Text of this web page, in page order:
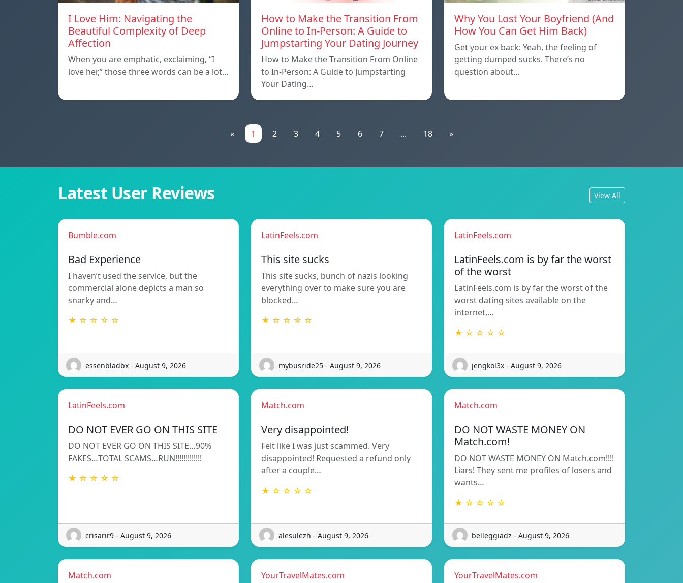
I Love Him: Navigating the
Beautiful Complexity of Deep
Affection
When you are emphatic, exclaiming, “I
love her,” those three words can be a lot…
How to Make the Transition From
Online to In-Person: A Guide to
Jumpstarting Your Dating Journey
How to Make the Transition From Online
to In-Person: A Guide to Jumpstarting
Your Dating…
Why You Lost Your Boyfriend (And
How You Can Get Him Back)
Get your ex back: Yeah, the feeling of
getting dumped sucks. There’s no
question about…
« 1 2 3 4 5 6 7 ... 18 »
Latest User Reviews View All
Bumble.com
Bad Experience
I haven’t used the service, but the
commercial alone depicts a man so
snarky and…
★ ☆ ☆ ☆ ☆
essenbladbx - August 9, 2026
LatinFeels.com
This site sucks
This site sucks, bunch of nazis looking
everything over to make sure you are
blocked…
★ ☆ ☆ ☆ ☆
mybusride25 - August 9, 2026
LatinFeels.com
LatinFeels.com is by far the worst
of the worst
LatinFeels.com is by far the worst of the
worst dating sites available on the
internet,…
★ ☆ ☆ ☆ ☆
jengkol3x - August 9, 2026
LatinFeels.com
DO NOT EVER GO ON THIS SITE
DO NOT EVER GO ON THIS SITE…90%
FAKES…TOTAL SCAMS…RUN!!!!!!!!!!!!!
★ ☆ ☆ ☆ ☆
crisarir9 - August 9, 2026
Match.com
Very disappointed!
Felt like I was just scammed. Very
disappointed! Requested a refund only
after a couple…
★ ☆ ☆ ☆ ☆
alesulezh - August 9, 2026
Match.com
DO NOT WASTE MONEY ON
Match.com!
DO NOT WASTE MONEY ON Match.com!!!!
Liars! They sent me profiles of losers and
wants…
★ ☆ ☆ ☆ ☆
belleggiadz - August 9, 2026
Match.com YourTravelMates.com YourTravelMates.com